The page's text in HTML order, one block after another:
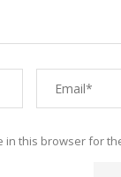
in this browser for